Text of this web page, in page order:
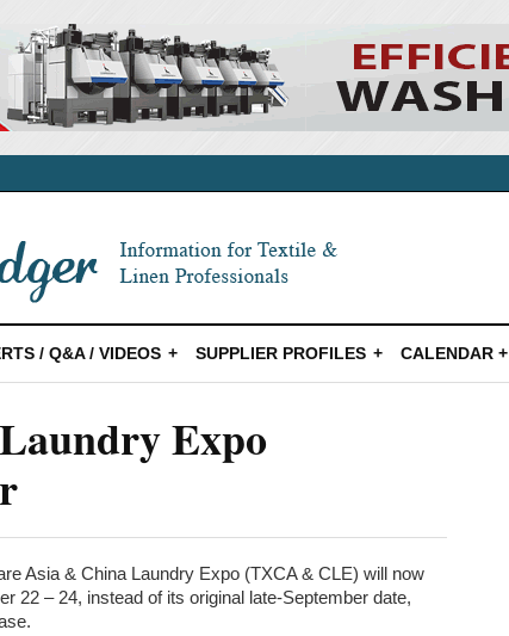
/ Q&A / VIDEOS SUPPLIER PROFILES CALENDAR +
Expo
Asia & China Laundry Expo (TXCA & CLE) will now
22 – 24, instead of its original late-September date,